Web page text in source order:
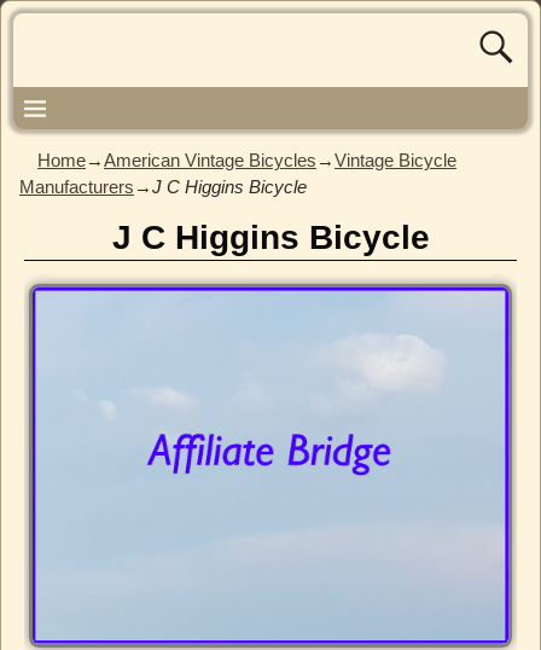
Home→American Vintage Bicycles →Vintage Bicycle
Manufacturers →J C Higgins Bicycle
J C Higgins Bicycle